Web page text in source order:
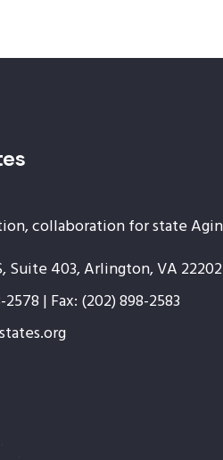
collaboration for state
Suite 403, Arlington, VA 22202
| Fax: (202) 898-2583